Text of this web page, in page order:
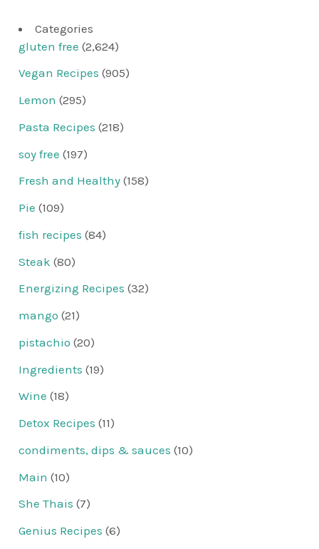
Categories
gluten free (2,624)
Vegan Recipes (905)
Lemon (295)
Pasta Recipes (218)
soy free (197)
Fresh and Healthy (158)
Pie (109)
fish recipes (84)
Steak (80)
Energizing Recipes (32)
mango (21)
pistachio (20)
Ingredients (19)
Wine (18)
Detox Recipes (11)
condiments, dips & sauces (10)
Main (10)
She Thais (7)
Genius Recipes (6)